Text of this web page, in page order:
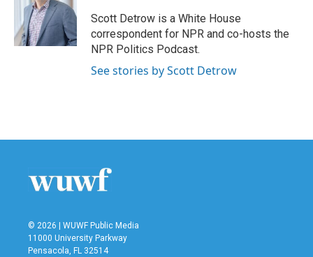
Scott Detrow is a White House
correspondent for NPR and co-hosts the
NPR Politics Podcast.
See stories by Scott Detrow
© 2026 | WUWF Public Media
11000 University Parkway
Pensacola, FL 32514